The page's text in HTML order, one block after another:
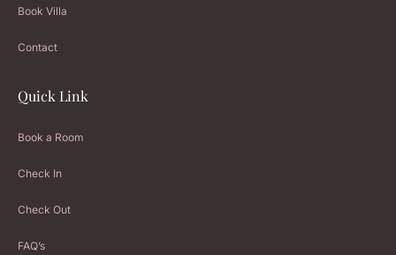
Book Villa
Contact
Quick Link
Book a Room
Check In
Check Out
FAQ’s